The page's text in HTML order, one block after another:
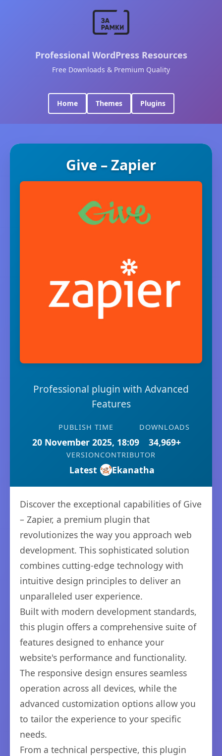
Professional WordPress Resources
Free Downloads & Premium Quality
Home Themes Plugins
Give – Zapier
Professional plugin with Advanced
Features
PUBLISH TIME
20 November 2025, 18:09
DOWNLOADS
34,969+
VERSION
Latest
CONTRIBUTOR
Ekanatha
Discover the exceptional capabilities of Give
– Zapier, a premium plugin that
revolutionizes the way you approach web
development. This sophisticated solution
combines cutting-edge technology with
intuitive design principles to deliver an
unparalleled user experience.
Built with modern development standards,
this plugin offers a comprehensive suite of
features designed to enhance your
website's performance and functionality.
The responsive design ensures seamless
operation across all devices, while the
advanced customization options allow you
to tailor the experience to your specific
needs.
From a technical perspective, this plugin